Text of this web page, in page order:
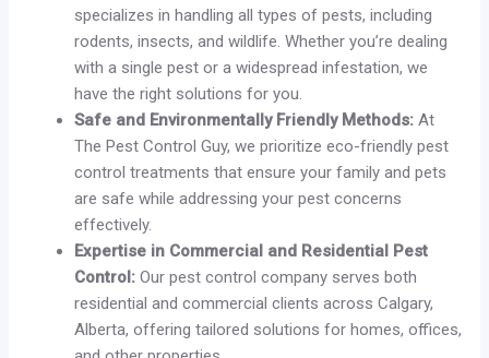
specializes in handling all types of pests, including
rodents, insects, and wildlife. Whether you’re dealing
with a single pest or a widespread infestation, we
have the right solutions for you.
Safe and Environmentally Friendly Methods: At
The Pest Control Guy, we prioritize eco-friendly pest
control treatments that ensure your family and pets
are safe while addressing your pest concerns
effectively.
Expertise in Commercial and Residential Pest
Control: Our pest control company serves both
residential and commercial clients across Calgary,
Alberta, offering tailored solutions for homes, offices,